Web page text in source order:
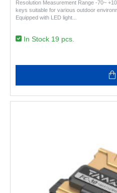
Resolution Measurement Range -70~
keys suitable for various outdoor
Equipped with LED light..
In Stock 19 pcs.